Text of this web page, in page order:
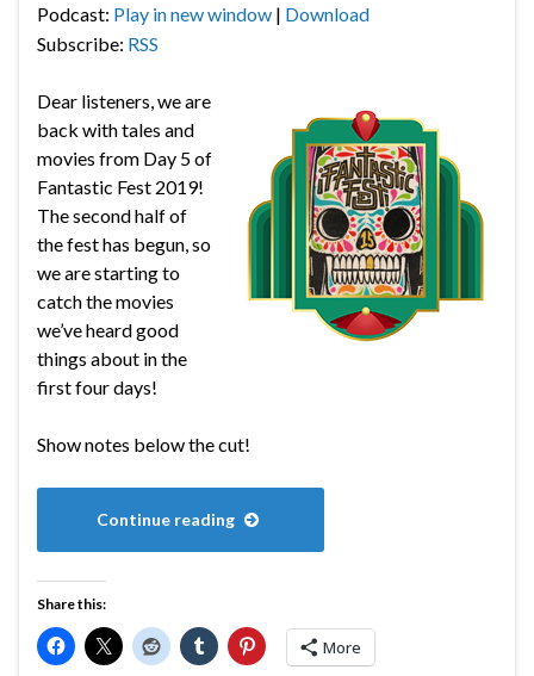
Podcast: Play in new window | Download
Subscribe: RSS
Dear listeners, we are
back with tales and
movies from Day 5 of
Fantastic Fest 2019!
The second half of
the fest has begun, so
we are starting to
catch the movies
we’ve heard good
things about in the
first four days!
Show notes below the cut!
Continue reading
Share this:
More